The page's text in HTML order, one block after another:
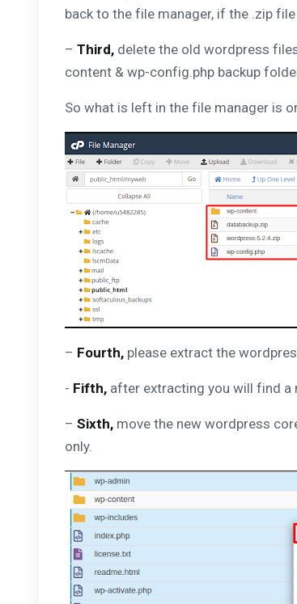
back to the file manager, if the .zip
– Third, delete the old wordpress
content & wp-config.php backup
So what is left in the file manager is
– Fourth, please extract the
- Fifth, after extracting you will find a
– Sixth, move the new wordpress
only.